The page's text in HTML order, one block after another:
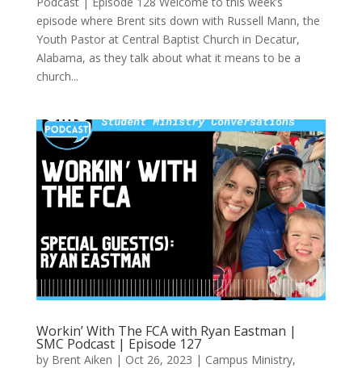
episode where Brent sits down with Russell Mann, the
Youth Pastor at Central Baptist Church in Decatur,
Alabama, as they talk about what it means to be a
church...
Workin’ With The FCA with Ryan Eastman |
SMC Podcast | Episode 127
by Brent Aiken | Oct 26, 2023 | Campus Ministry,